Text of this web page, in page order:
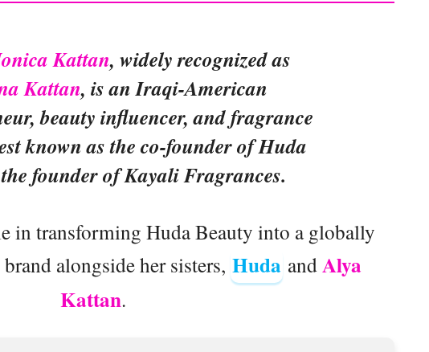
Kattan, widely recognized as
Kattan, is an Iraqi-American
beauty influencer, and fragrance
known as the co-founder of Huda
founder of Kayali Fragrances.
in transforming Huda Beauty into a globally
alongside her sisters, Huda andAlya
Kattan.